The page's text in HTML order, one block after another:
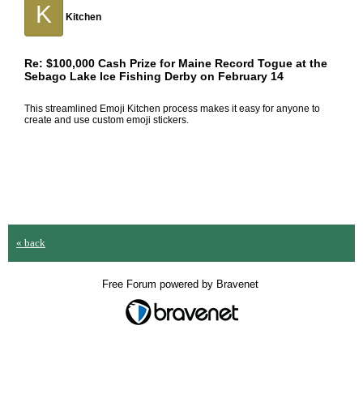
K Kitchen
Re: $100,000 Cash Prize for Maine Record Togue at the
Sebago Lake Ice Fishing Derby on February 14
This streamlined Emoji Kitchen process makes it easy for anyone to
create and use custom emoji stickers.
« back
Free Forum powered by Bravenet